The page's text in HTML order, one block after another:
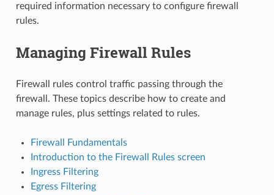
required information necessary to configure firewall
rules.
Managing Firewall Rules
Firewall rules control traffic passing through the
firewall. These topics describe how to create and
manage rules, plus settings related to rules.
Firewall Fundamentals
Introduction to the Firewall Rules screen
Ingress Filtering
Egress Filtering